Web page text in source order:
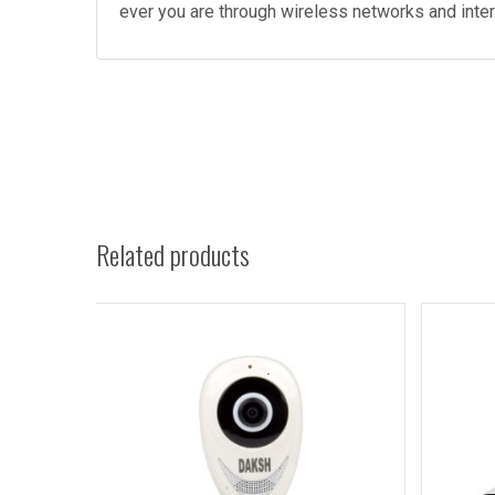
ever you are through wireless networks and
Related products